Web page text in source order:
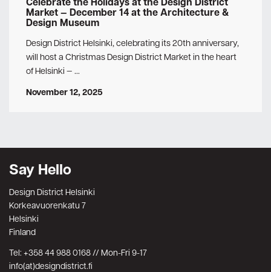
Celebrate the Holidays at the Design District
Market — December 14 at the Architecture &
Design Museum
Design District Helsinki, celebrating its 20th anniversary,
will host a Christmas Design District Market in the heart
of Helsinki — …
November 12, 2025
Say Hello
Design District Helsinki
Korkeavuorenkatu 7
Helsinki
Finland
Tel: +358 44 988 0168 // Mon-Fri 9-17
info(at)designdistrict.fi